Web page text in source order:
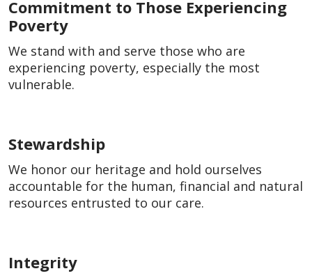
Commitment to Those Experiencing
Poverty
We stand with and serve those who are
experiencing poverty, especially the most
vulnerable.
Stewardship
We honor our heritage and hold ourselves
accountable for the human, financial and natural
resources entrusted to our care.
Integrity